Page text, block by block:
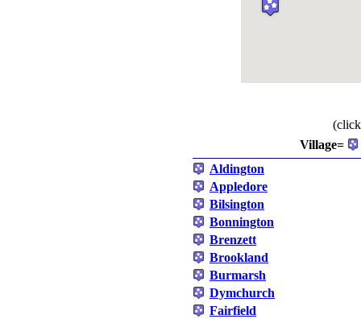
Village=
Aldington
Appledore
Bilsington
Bonnington
Brenzett
Brookland
Burmarsh
Dymchurch
Fairfield